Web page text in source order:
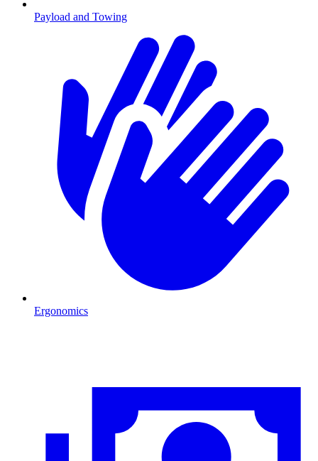
Payload and Towing
Ergonomics